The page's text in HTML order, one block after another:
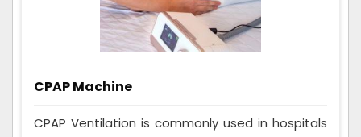
CPAP Machine
CPAP Ventilation is commonly used in hospitals